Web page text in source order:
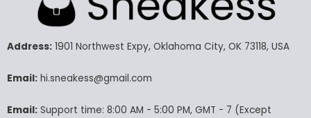
The
may
chosen
The
may
the
Address:1901 Northwest Expy, Oklahoma City, OK 73118, USA
Email:hi.sneakess@gmail.com
Email:Support time: 8:00 AM - 5:00 PM, GMT - 7 (Except